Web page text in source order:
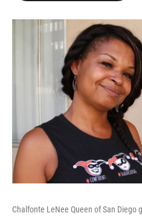
Chalfonte LeNee Queen of San